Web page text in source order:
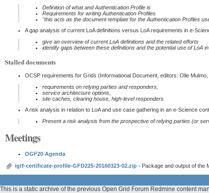
Definition of what and Authentication Profile is
Requirements for writing Authentication Profiles
''this acts as the document template for the Authentication Profiles
A gap analysis of current LoA definitions versus LoA requirements in e-
give an overview of current LoA definitions and the related efforts
identify gaps between these definitions and the potential use of LoA
Stalled documents
OCSP requirements for Grids (Informational Document, editors: Olle
requirements on relying parties and responders,
service architecture options,
site caches, clearing house, high-level responders
A risk analysis in relation to LoA and use case gathering in an e-Science
Present a risk analysis from the prospective of relying parties (or
Meetings
OGF20 Agenda
igtf-certificate-profile-GFD225-20160323-02.zip - Package and output of the
This is a static archive of the previous Open Grid Forum Redmine content